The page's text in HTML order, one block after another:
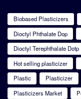
Biobased Plasticizers
Dioctyl Phthalate Dop
Dioctyl Terephthalate Dotp
Hot selling plasticizer
Plastic
Plasticizer
Plasticizers Market